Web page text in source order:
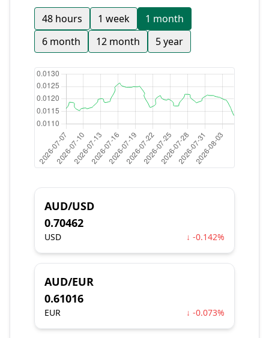
48 hours 1 week
1 month
6 month
12 month 5 year
AUD/USD
0.70462
USD ↓ -0.142%
AUD/EUR
0.61016
EUR ↓ -0.073%